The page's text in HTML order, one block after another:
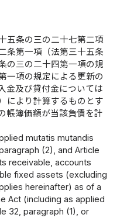
五条の三の二十七第二項
条第一項（法第三十五条
の三の二十四第一項の規
一項の規定による更新の
金及び貸付金については
により計算するものとす
帳簿価額が当該負債を計
mutatis mutandis
(2), and Article
receivable, accounts
fixed assets (excluding
hereinafter) as of a
Act (including as applied
32, paragraph (1), or